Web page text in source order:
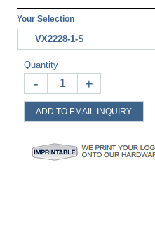
Your Selection
VX2228-1-S
Quantity
- +
ADD TO EMAIL INQUIRY